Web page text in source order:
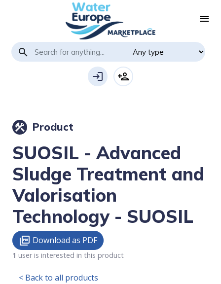
menu
search
login person_add
construction Product
SUOSIL - Advanced
Sludge Treatment and
Valorisation
Technology - SUOSIL
picture_as_pdf Download as PDF
1 user is interested in this product
< Back to all products